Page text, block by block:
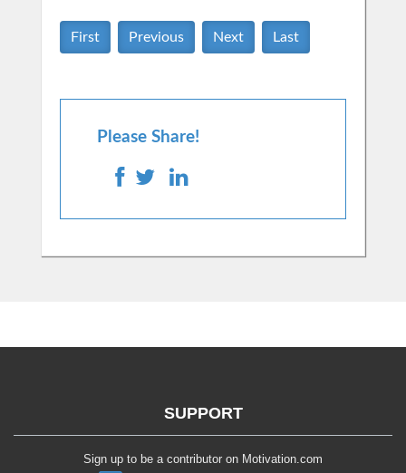
First Previous Next Last
Please Share!
SUPPORT
Sign up to be a contributor on Motivation.com